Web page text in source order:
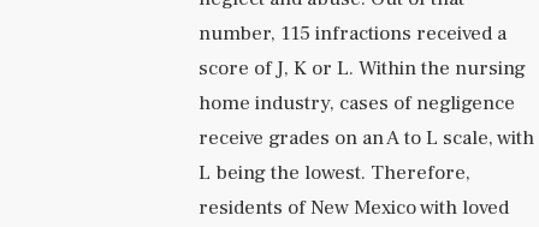
number, 115 infractions received a
score of J, K or L. Within the nursing
home industry, cases of negligence
receive grades on an A to L scale, with
L being the lowest. Therefore,
residents of New Mexico with loved